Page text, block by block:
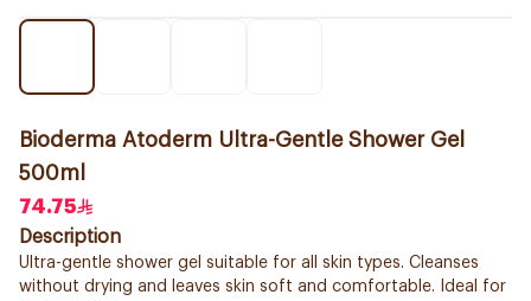
Bioderma Atoderm Ultra-Gentle Shower Gel
500ml
74.75
Description
Ultra-gentle shower gel suitable for all skin types. Cleanses
without drying and leaves skin soft and comfortable. Ideal for